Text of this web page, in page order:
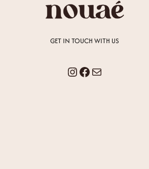
GET IN TOUCH WITH US
Instagram
Facebook
Mail